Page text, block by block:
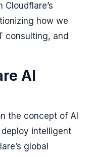
how we
consulting, and
AI
the concept of AI
intelligent
global